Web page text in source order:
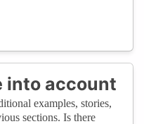
into account
examples, stories,
sections. Is there